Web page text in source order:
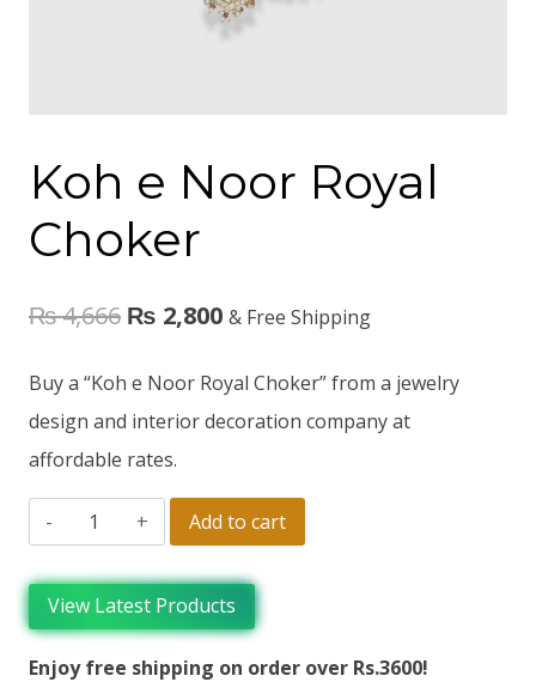
Koh e Noor Royal
Choker
₨4,666 ₨ 2,800 & Free Shipping
Buy a “Koh e Noor Royal Choker” from a jewelry
design and interior decoration company at
affordable rates.
Add to cart
View Latest Products
Enjoy free shipping on order over Rs.3600!